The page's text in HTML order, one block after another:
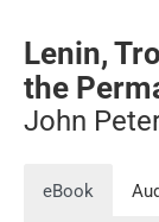
Lenin,
the
John
eBook